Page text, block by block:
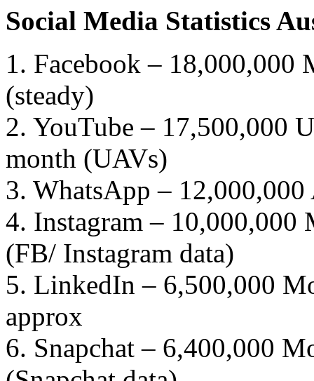
Social Media Statistics
1. Facebook –
(steady)
2. YouTube – 17,500,000
month (UAVs)
3. WhatsApp –
4. Instagram –
(FB/ Instagram data)
5. LinkedIn – 6,500,000
approx
6. Snapchat – 6,400,000